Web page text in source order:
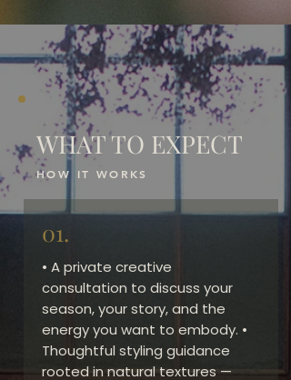
WHAT TO EXPECT
HOW IT WORKS
01.
• A private creative
consultation to discuss your
season, your story, and the
energy you want to embody. •
Thoughtful styling guidance
rooted in natural textures —